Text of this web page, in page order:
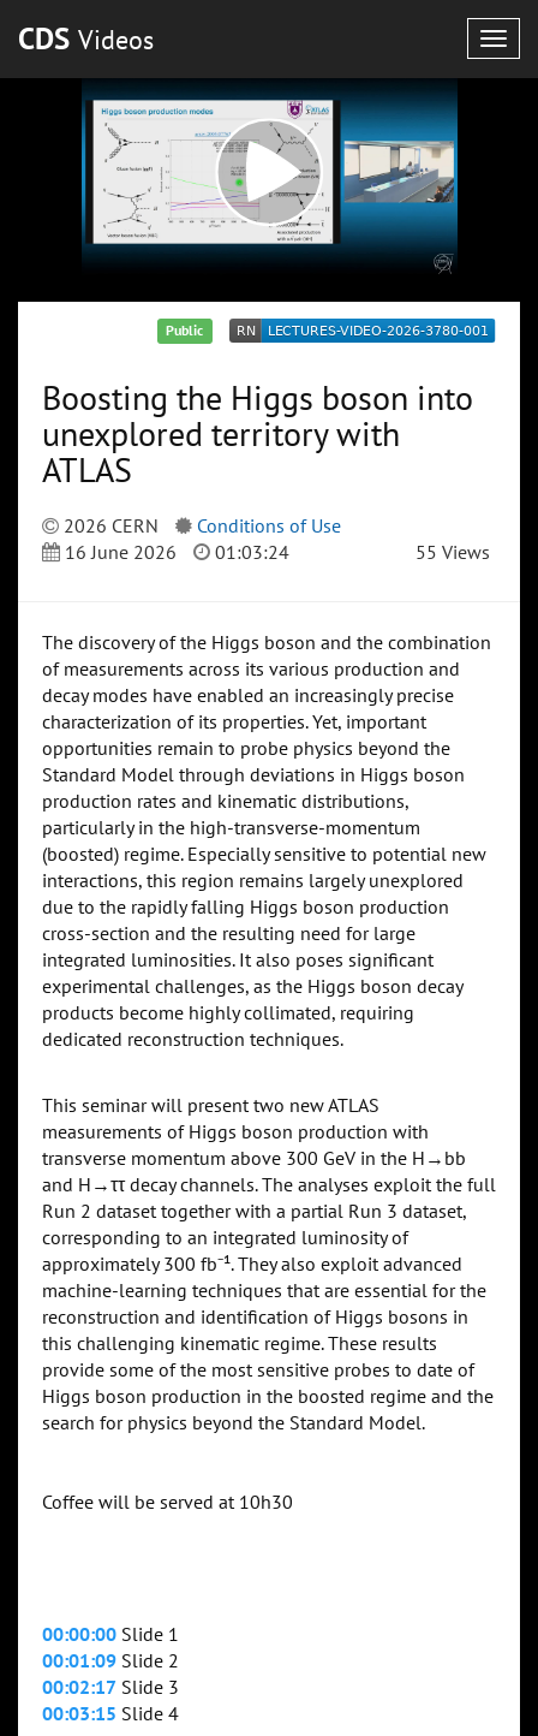
CDS Videos
Public
Boosting the Higgs boson into
unexplored territory with
ATLAS
2026 CERN
Conditions of Use
16 June 2026
01:03:24 55 Views
The discovery of the Higgs boson and the combination
of measurements across its various production and
decay modes have enabled an increasingly precise
characterization of its properties. Yet, important
opportunities remain to probe physics beyond the
Standard Model through deviations in Higgs boson
production rates and kinematic distributions,
particularly in the high-transverse-momentum
(boosted) regime. Especially sensitive to potential new
interactions, this region remains largely unexplored
due to the rapidly falling Higgs boson production
cross-section and the resulting need for large
integrated luminosities. It also poses significant
experimental challenges, as the Higgs boson decay
products become highly collimated, requiring
dedicated reconstruction techniques.
This seminar will present two new ATLAS
measurements of Higgs boson production with
transverse momentum above 300 GeV in the H→bb
and H→ττ decay channels. The analyses exploit the full
Run 2 dataset together with a partial Run 3 dataset,
corresponding to an integrated luminosity of
approximately 300 fb⁻¹. They also exploit advanced
machine-learning techniques that are essential for the
reconstruction and identification of Higgs bosons in
this challenging kinematic regime. These results
provide some of the most sensitive probes to date of
Higgs boson production in the boosted regime and the
search for physics beyond the Standard Model.
Coffee will be served at 10h30
00:00:00 Slide 1
00:01:09 Slide 2
00:02:17 Slide 3
00:03:15 Slide 4